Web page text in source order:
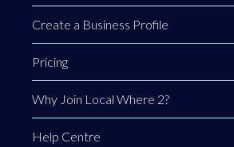
Create a Business Profile
Pricing
Why Join Local Where 2?
Help Centre